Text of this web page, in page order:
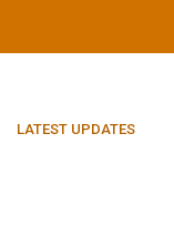
LATEST UPDATES